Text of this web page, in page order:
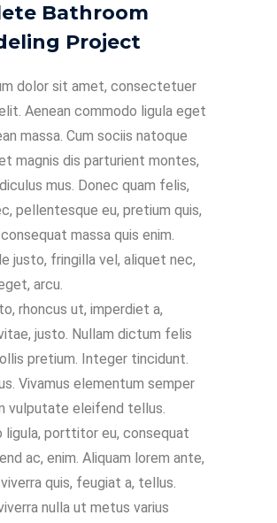
Bathroom
Project
dolor sit amet, consectetuer
Aenean commodo ligula eget
massa. Cum sociis natoque
magnis dis parturient montes,
mus. Donec quam felis,
pellentesque eu, pretium quis,
massa quis enim.
justo, fringilla vel, aliquet nec,
arcu.
rhoncus ut, imperdiet a,
justo. Nullam dictum felis
pretium. Integer tincidunt.
Vivamus elementum semper
vulputate eleifend tellus.
ligula, porttitor eu, consequat
ac, enim. Aliquam lorem ante,
quis, feugiat a, tellus.
nulla ut metus varius